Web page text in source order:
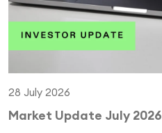
28 July 2026
Market Update July 2026